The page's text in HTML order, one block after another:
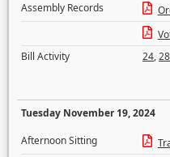
Assembly Records
Bill Activity
24,28
Tuesday November 19, 2024
Afternoon Sitting